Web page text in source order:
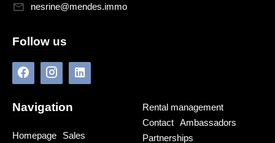
nesrine@mendes.immo
Follow us
Navigation
Homepage Sales
Rental management
Contact
Ambassadors
Partnerships